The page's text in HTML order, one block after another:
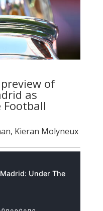
of
as
Football
Kieran Molyneux